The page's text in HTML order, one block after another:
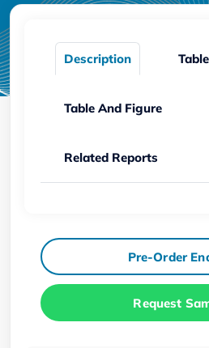
Description
Table And Figure
Related Reports
Pre-Order
Request